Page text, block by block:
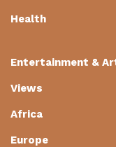
Health
Entertainment &
Views
Africa
Europe